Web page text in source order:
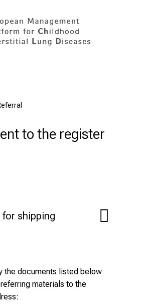
to the register
shipping
the documents listed below
materials to the